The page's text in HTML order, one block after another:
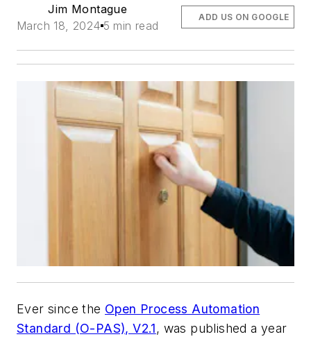
Jim Montague
March 18, 2024 5 min read
ADD US ON GOOGLE
Ever since the Open Process Automation
Standard (O-PAS), V2.1, was published a year